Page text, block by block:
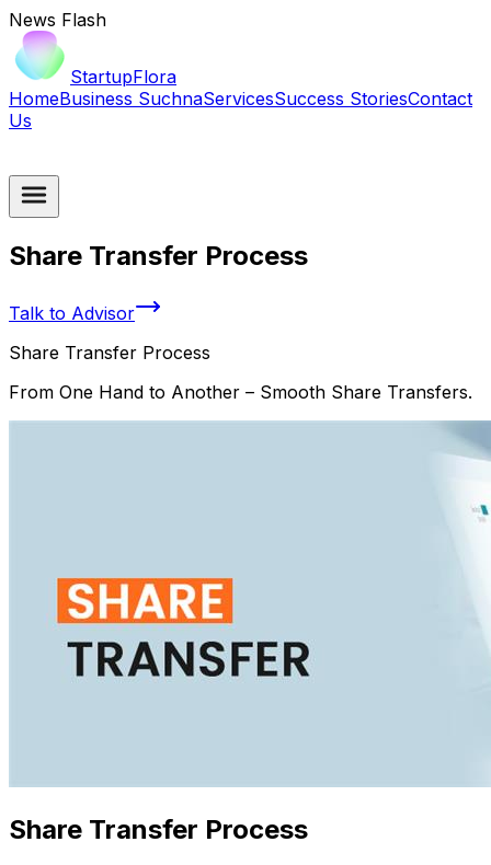
News Flash
StartupFlora
HomeBusiness SuchnaServicesSuccess StoriesContact
Us
Share Transfer Process
Talk to Advisor
Share Transfer Process
From One Hand to Another – Smooth Share Transfers.
Share Transfer Process